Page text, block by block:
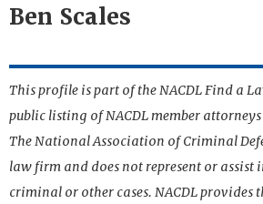
Ben Scales
This profile is part of the NACDL Find a
public listing of NACDL member
The National Association of Criminal
law firm and does not represent or
criminal or other cases. NACDL provides